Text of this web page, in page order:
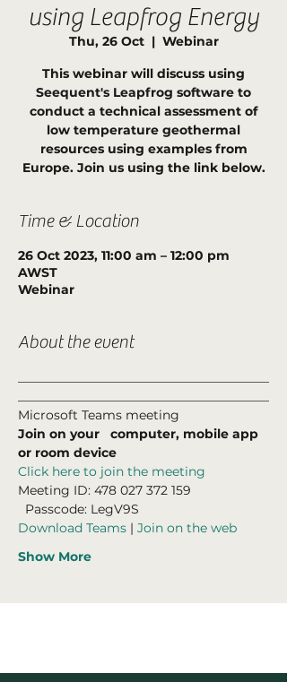
using Leapfrog Energy
Thu, 26 Oct
  |
Webinar
This webinar will discuss using
Seequent's Leapfrog software to
conduct a technical assessment of
low temperature geothermal
resources using examples from
Europe. Join us using the link below.
Time & Location
26 Oct 2023, 11:00 am – 12:00 pm
AWST
Webinar
About the event
Microsoft Teams meeting
Join on your   computer, mobile app
or room device
Click here to join the meeting
Meeting ID: 478 027 372 159
Passcode: LegV9S
Download Teams | Join on the web
Show More